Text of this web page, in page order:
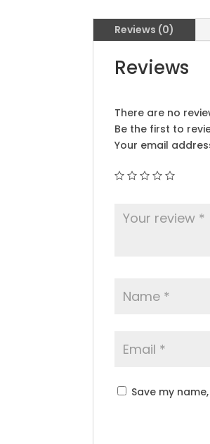
Reviews (0)
Reviews
There are no
Be the first to
Your email
Save my